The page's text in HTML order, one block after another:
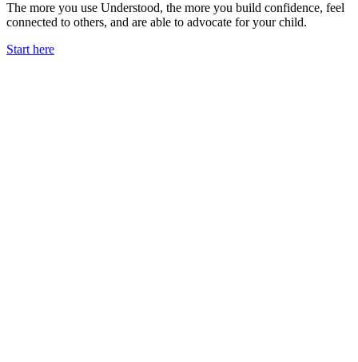
The more you use Understood, the more you build confidence, feel
connected to others, and are able to advocate for your child.
Start here